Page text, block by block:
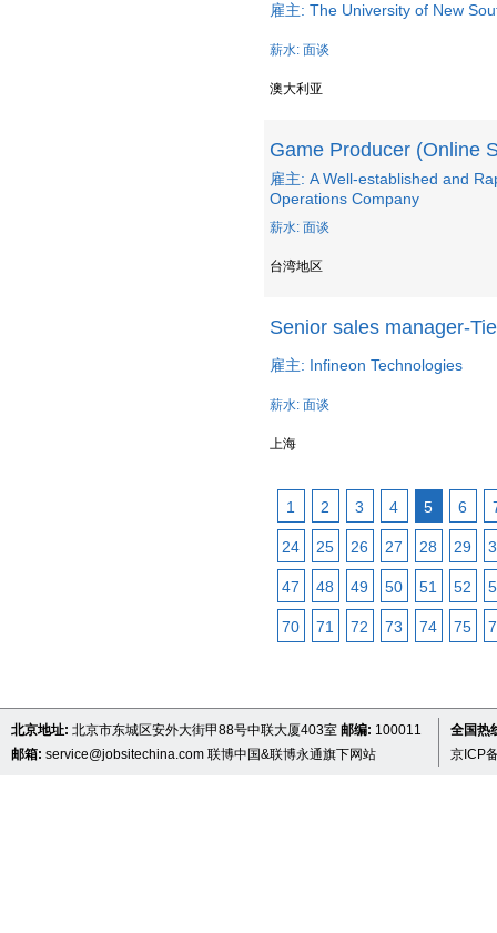
雇主: The University of New
薪水: 面谈
澳大利亚
Game Producer (Online
雇主: A Well-established and
Operations Company
薪水: 面谈
台湾地区
Senior sales manager-
雇主: Infineon Technologies
薪水: 面谈
上海
1 2 3 4 5 6
24 25 26 27 28 29
47 48 49 50 51 52
70 71 72 73 74 75
北京地址: 北京市东城区安外大街甲88号中联大厦403室 邮编: 100011
邮箱: service@jobsitechina.com 联博中国&联博永通旗下网站
全国热
京ICP